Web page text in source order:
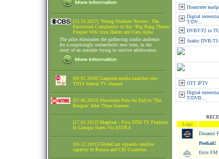
[13.10.2017] ‘Young Sheldon’ Review: The
Emotional Complexity of this ‘Big Bang Theory’
Prequel Will Stun Haters and Fans Alike
The pilot eliminates the guffawing studio audience
for a surprisingly melancholic new tone, in the
story of an outsider trying to survive adolescence.
[09.01.2016] Gazprom-media launches new
TNT4 federal TV channel
[07.06.2013] Showtime Puts An End to 'The
Borgias' After Three Seasons
[17.01.2012] Magtisat - First DTH TV Platform
In Georgia Starts Via ASTRA
[10.12.2011] GlobeCast expands satellite
capacity in Russia and CIS Countries
Помогите
Digital
T/DV...
DVBT-T2 in
Arabic DVB-
OTT IPTV
Digital
T/DVB...
Logo
Dinamit
Poehali!
Ercis FM